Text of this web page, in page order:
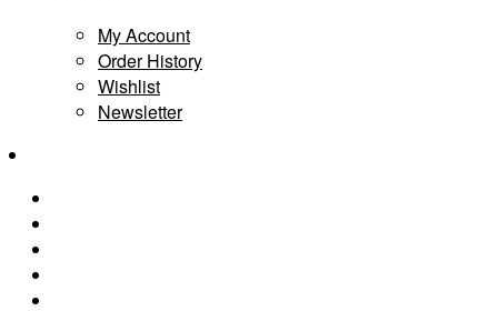
My Account
Order History
Wishlist
Newsletter